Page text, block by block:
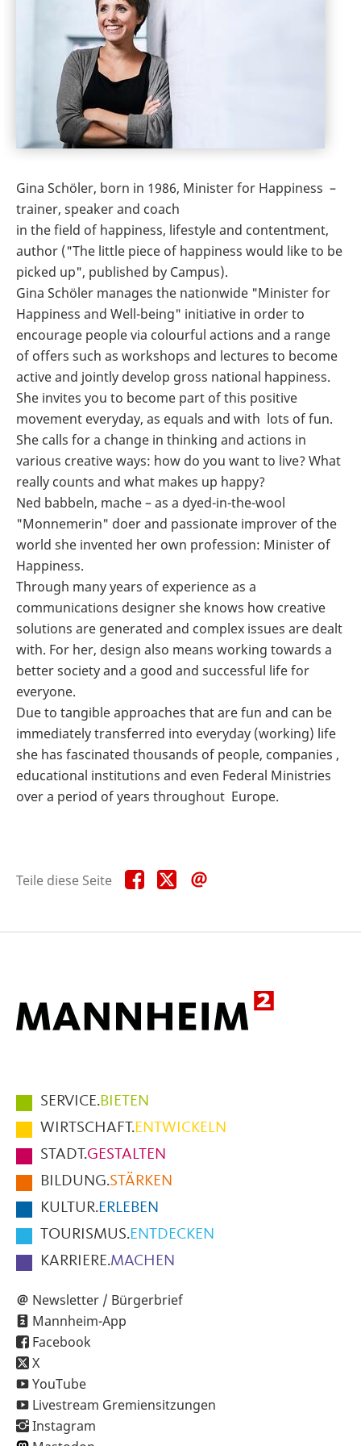
Gina Schöler, born in 1986, Minister for Happiness –
trainer, speaker and coach
in the field of happiness, lifestyle and contentment,
author ("The little piece of happiness would like to be
picked up", published by Campus).
Gina Schöler manages the nationwide "Minister for
Happiness and Well-being" initiative in order to
encourage people via colourful actions and a range
of offers such as workshops and lectures to become
active and jointly develop gross national happiness.
She invites you to become part of this positive
movement everyday, as equals and with lots of fun.
She calls for a change in thinking and actions in
various creative ways: how do you want to live? What
really counts and what makes up happy?
Ned babbeln, mache – as a dyed-in-the-wool
"Monnemerin" doer and passionate improver of the
world she invented her own profession: Minister of
Happiness.
Through many years of experience as a
communications designer she knows how creative
solutions are generated and complex issues are dealt
with. For her, design also means working towards a
better society and a good and successful life for
everyone.
Due to tangible approaches that are fun and can be
immediately transferred into everyday (working) life
she has fascinated thousands of people, companies ,
educational institutions and even Federal Ministries
over a period of years throughout Europe.
Teile diese Seite Teile
diese
Teile
diese
Hauptmenüpunkte
im
Fußbereich
der
Seite
SERVICE.BIETEN
WIRTSCHAFT.ENTWICKELN
STADT.GESTALTEN
BILDUNG.STÄRKEN
KULTUR.ERLEBEN
TOURISMUS.ENTDECKEN
KARRIERE.MACHEN
Newsletter / Bürgerbrief
Mannheim-App
Facebook
X
YouTube
Livestream Gremiensitzungen
Instagram